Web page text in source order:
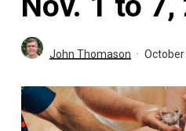
John Thomason October